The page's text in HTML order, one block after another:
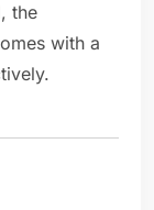
the
with a